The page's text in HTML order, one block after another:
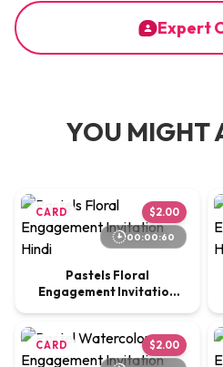
Expert
YOU MIGHT
CARD $2.00
00:00:60
Pastels Floral
Engagement Invitation
CARD $2.00